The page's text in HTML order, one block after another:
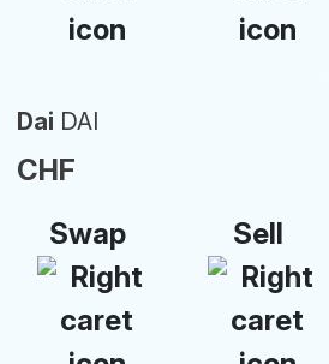
Dai DAI
CHF
Swap Sell